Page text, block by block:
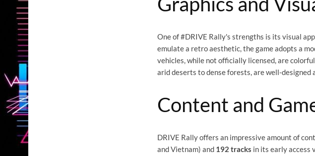
One of #DRIVE Rally's strengths is its visual
emulate a retro aesthetic, the game adopts a
vehicles, while not officially licensed, are
arid deserts to dense forests, are well-
Content and
DRIVE Rally offers an impressive amount of
and Vietnam) and 192 tracks in its early access